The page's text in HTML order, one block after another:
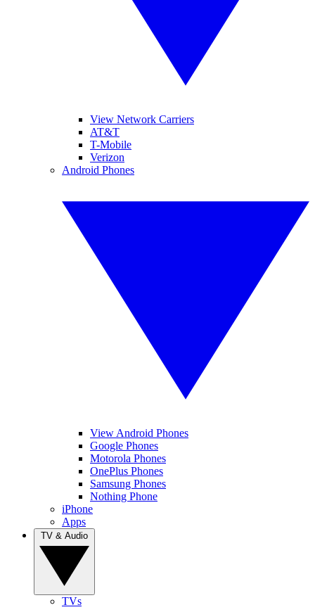
View Network Carriers
AT&T
T-Mobile
Verizon
Android Phones
View Android Phones
Google Phones
Motorola Phones
OnePlus Phones
Samsung Phones
Nothing Phone
iPhone
Apps
TVs